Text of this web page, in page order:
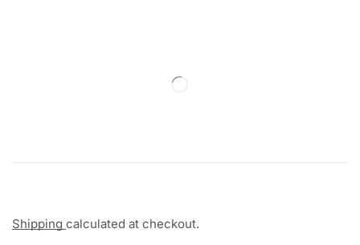
Shipping calculated at checkout.